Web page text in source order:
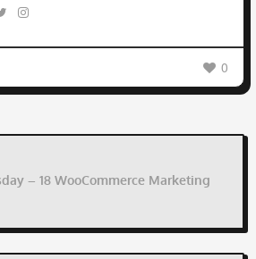
0
– 18 WooCommerce Marketing